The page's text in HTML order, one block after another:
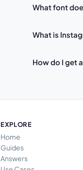
What font
What is
How do I get
EXPLORE
Home
Guides
Answers